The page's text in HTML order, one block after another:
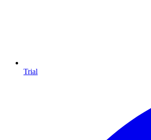
Trial